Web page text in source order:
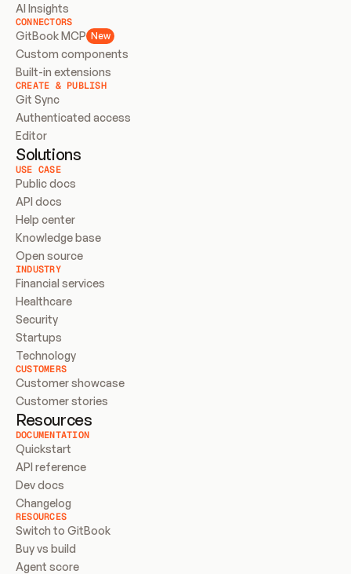
AI Insights
CONNECTORS
GitBook MCP New
Custom components
Built-in extensions
CREATE & PUBLISH
Git Sync
Authenticated access
Editor
Solutions
USE CASE
Public docs
API docs
Help center
Knowledge base
Open source
INDUSTRY
Financial services
Healthcare
Security
Startups
Technology
CUSTOMERS
Customer showcase
Customer stories
Resources
DOCUMENTATION
Quickstart
API reference
Dev docs
Changelog
RESOURCES
Switch to GitBook
Buy vs build
Agent score